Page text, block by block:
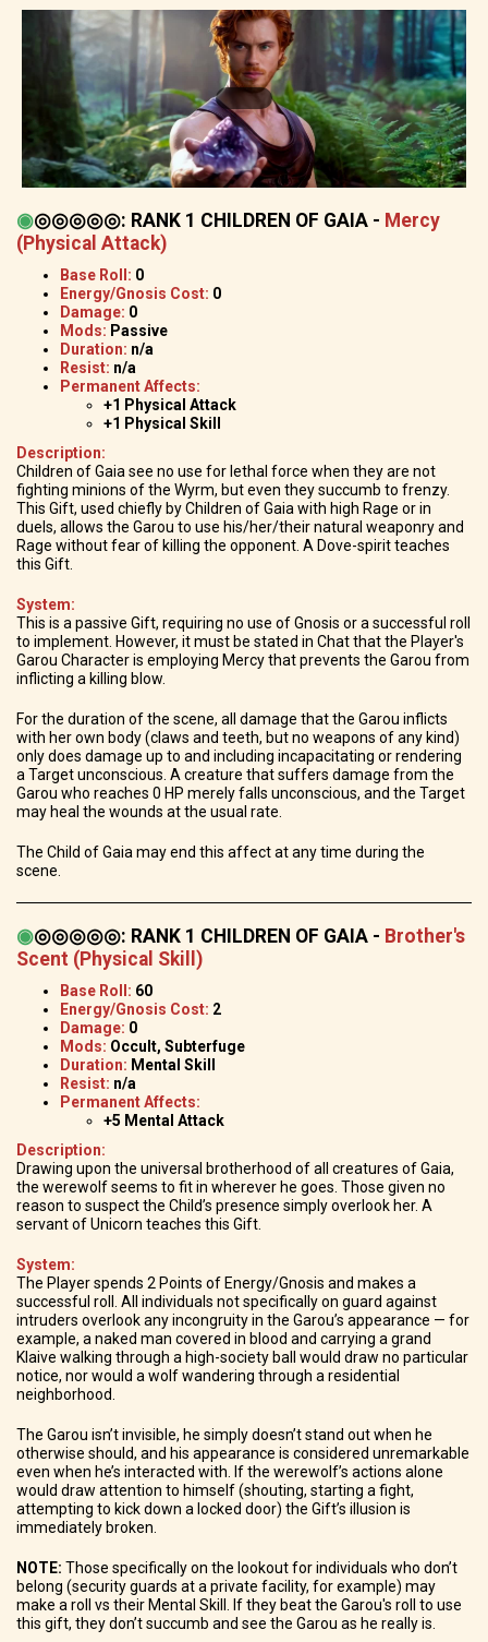
◉◎◎◎◎◎: RANK 1 CHILDREN OF GAIA - Mercy
(Physical Attack)
Base Roll: 0
Energy/Gnosis Cost: 0
Damage: 0
Mods: Passive
Duration: n/a
Resist: n/a
Permanent Affects:
+1 Physical Attack
+1 Physical Skill
Description:
Children of Gaia see no use for lethal force when they are not
fighting minions of the Wyrm, but even they succumb to frenzy.
This Gift, used chiefly by Children of Gaia with high Rage or in
duels, allows the Garou to use his/her/their natural weaponry and
Rage without fear of killing the opponent. A Dove-spirit teaches
this Gift.
System:
This is a passive Gift, requiring no use of Gnosis or a successful roll
to implement. However, it must be stated in Chat that the Player's
Garou Character is employing Mercy that prevents the Garou from
inflicting a killing blow.
For the duration of the scene, all damage that the Garou inflicts
with her own body (claws and teeth, but no weapons of any kind)
only does damage up to and including incapacitating or rendering
a Target unconscious. A creature that suffers damage from the
Garou who reaches 0 HP merely falls unconscious, and the Target
may heal the wounds at the usual rate.
The Child of Gaia may end this affect at any time during the
scene.
◉◎◎◎◎◎: RANK 1 CHILDREN OF GAIA - Brother's
Scent (Physical Skill)
Base Roll: 60
Energy/Gnosis Cost: 2
Damage: 0
Mods: Occult, Subterfuge
Duration: Mental Skill
Resist: n/a
Permanent Affects:
+5 Mental Attack
Description:
Drawing upon the universal brotherhood of all creatures of Gaia,
the werewolf seems to fit in wherever he goes. Those given no
reason to suspect the Child’s presence simply overlook her. A
servant of Unicorn teaches this Gift.
System:
The Player spends 2 Points of Energy/Gnosis and makes a
successful roll. All individuals not specifically on guard against
intruders overlook any incongruity in the Garou’s appearance — for
example, a naked man covered in blood and carrying a grand
Klaive walking through a high-society ball would draw no particular
notice, nor would a wolf wandering through a residential
neighborhood.
The Garou isn’t invisible, he simply doesn’t stand out when he
otherwise should, and his appearance is considered unremarkable
even when he’s interacted with. If the werewolf’s actions alone
would draw attention to himself (shouting, starting a fight,
attempting to kick down a locked door) the Gift’s illusion is
immediately broken.
NOTE: Those specifically on the lookout for individuals who don’t
belong (security guards at a private facility, for example) may
make a roll vs their Mental Skill. If they beat the Garou's roll to use
this gift, they don’t succumb and see the Garou as he really is.